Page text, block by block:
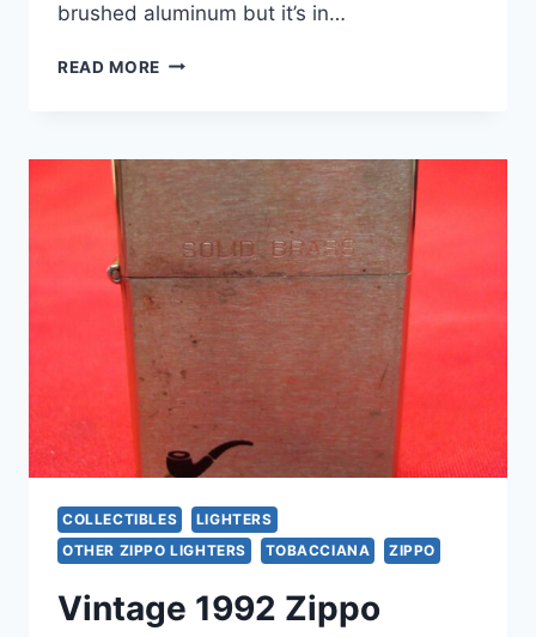
brushed aluminum but it’s in…
READ MORE VINTAGE
GAS
C.A.R.E.
KEY
RING
–
NEW
IN
BOX
COLLECTIBLES
LIGHTERS
OTHER ZIPPO LIGHTERS
TOBACCIANA ZIPPO
Vintage 1992 Zippo